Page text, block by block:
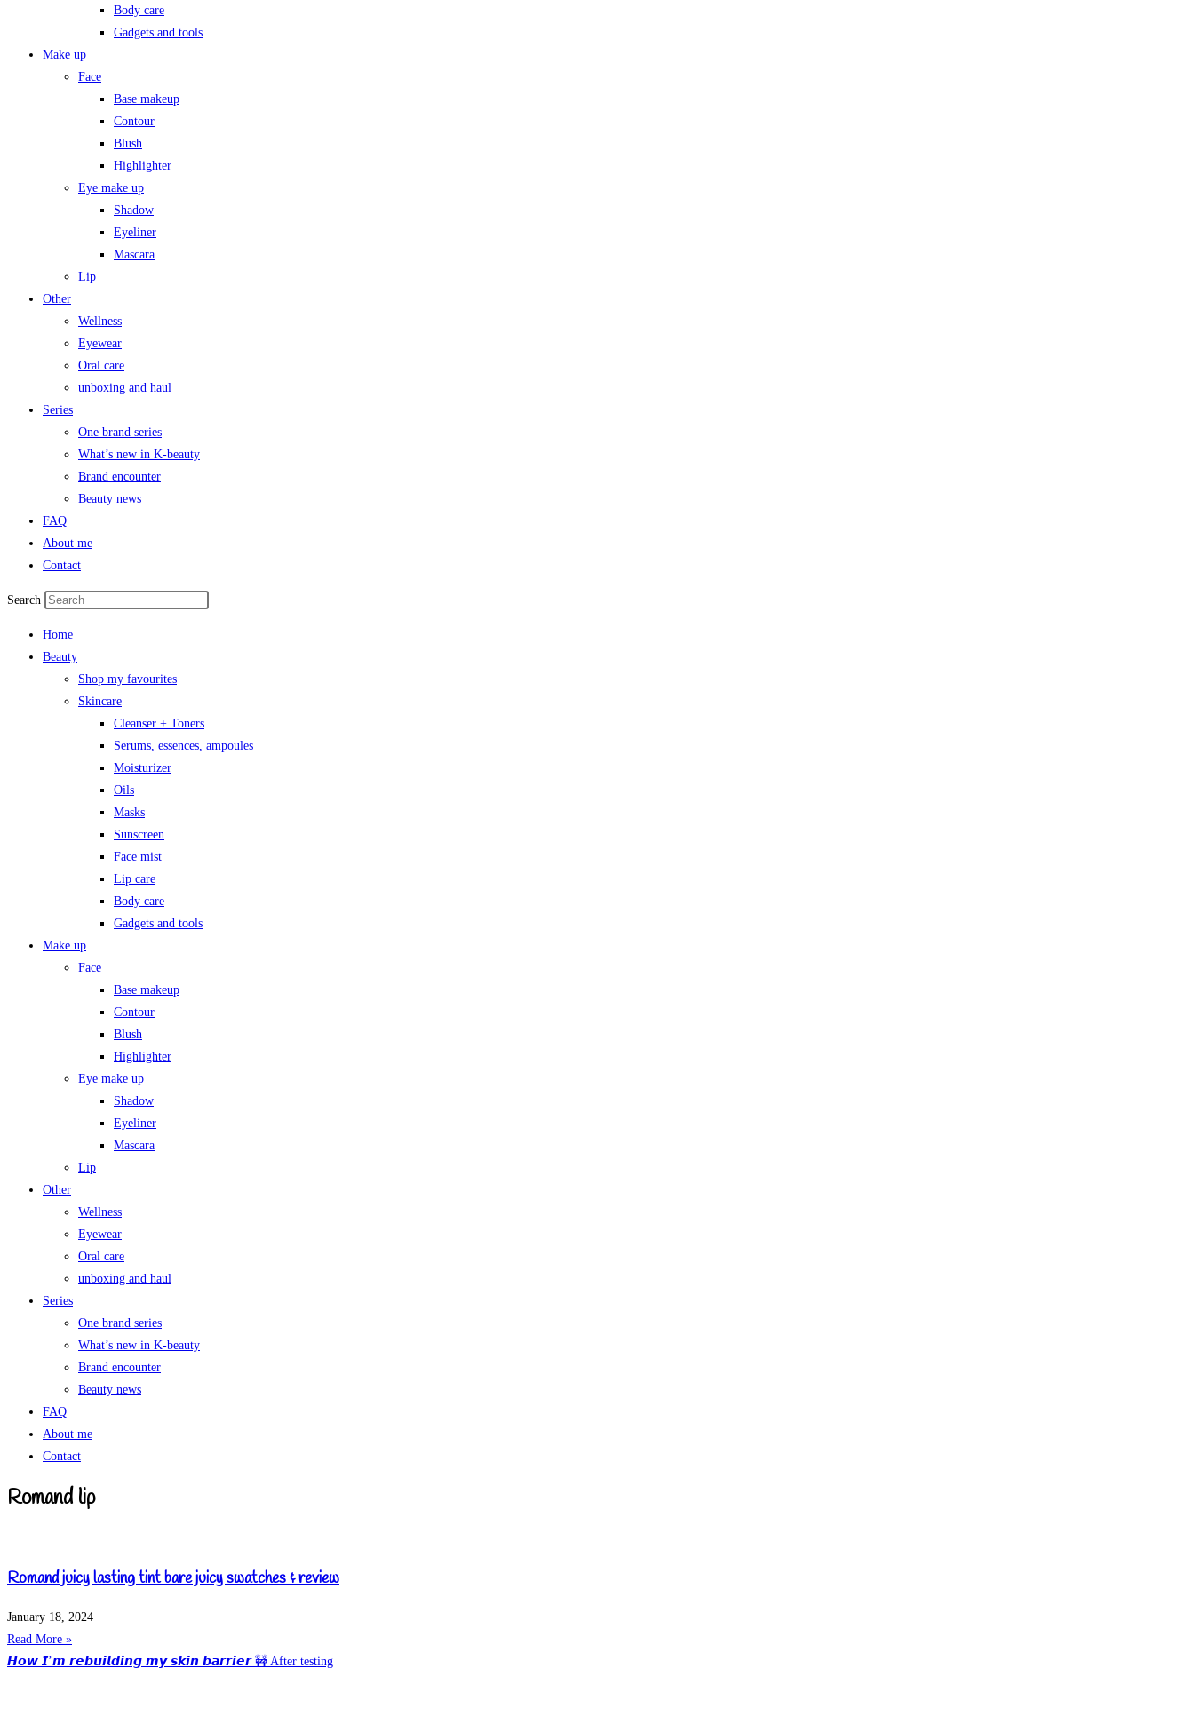
Body care
Gadgets and tools
Make up
Face
Base makeup
Contour
Blush
Highlighter
Eye make up
Shadow
Eyeliner
Mascara
Lip
Other
Wellness
Eyewear
Oral care
unboxing and haul
Series
One brand series
What’s new in K-beauty
Brand encounter
Beauty news
FAQ
About me
Contact
Search
Home
Beauty
Shop my favourites
Skincare
Cleanser + Toners
Serums, essences, ampoules
Moisturizer
Oils
Masks
Sunscreen
Face mist
Lip care
Body care
Gadgets and tools
Make up
Face
Base makeup
Contour
Blush
Highlighter
Eye make up
Shadow
Eyeliner
Mascara
Lip
Other
Wellness
Eyewear
Oral care
unboxing and haul
Series
One brand series
What’s new in K-beauty
Brand encounter
Beauty news
FAQ
About me
Contact
Romand lip
Romand juicy lasting tint bare juicy swatches & review
January 18, 2024
Read More »
𝙃𝙤𝙬 𝙄’𝙢 𝙧𝙚𝙗𝙪𝙞𝙡𝙙𝙞𝙣𝙜 𝙢𝙮 𝙨𝙠𝙞𝙣 𝙗𝙖𝙧𝙧𝙞𝙚𝙧 🚧 After testing